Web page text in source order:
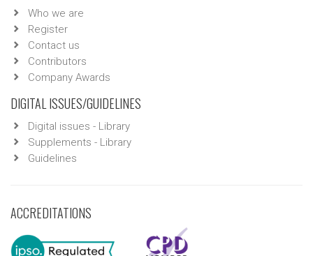
Who we are
Register
Contact us
Contributors
Company Awards
DIGITAL ISSUES/GUIDELINES
Digital issues - Library
Supplements - Library
Guidelines
ACCREDITATIONS